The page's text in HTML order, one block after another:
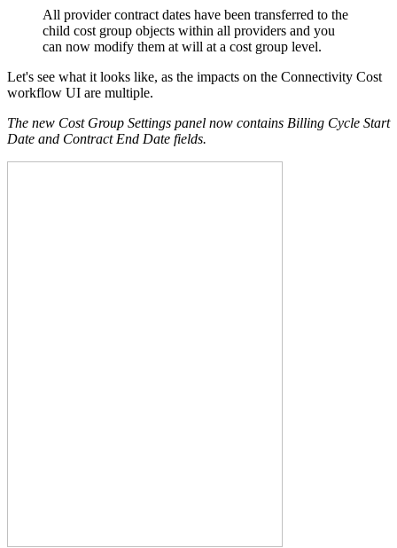
All provider contract dates have been transferred to the
child cost group objects within all providers and you
can now modify them at will at a cost group level.
Let's see what it looks like, as the impacts on the Connectivity Cost
workflow UI are multiple.
The new Cost Group Settings panel now contains Billing Cycle Start
Date and Contract End Date fields.